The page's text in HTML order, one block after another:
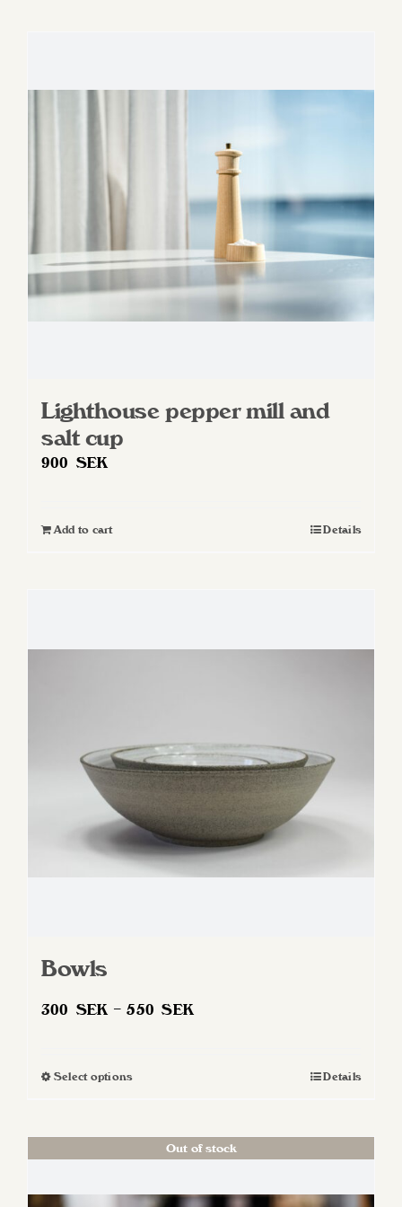
Lighthouse pepper mill and
salt cup
900 SEK
Add to cart Details
Bowls
300 SEK – 550SEK
Select optionsThis
multiple
The
Details
Out of stock